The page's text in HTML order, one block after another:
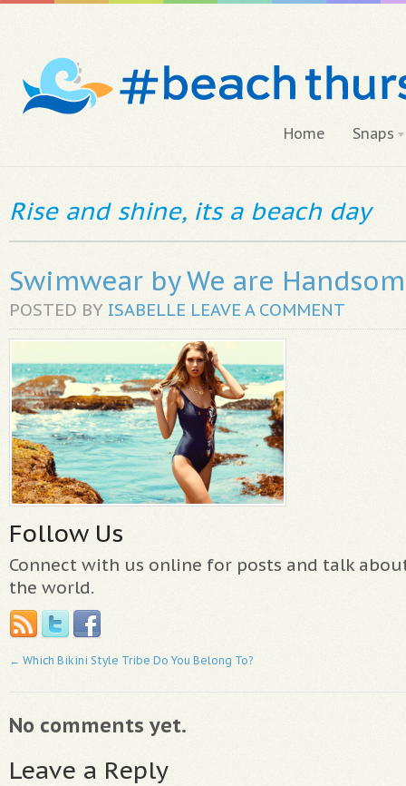
Home Snaps
Rise and shine, its a beach day
Swimwear by We are
POSTED BY ISABELLE LEAVE A COMMENT
Follow Us
Connect with us online for posts and talk
the world.
← Which Bikini Style Tribe Do You Belong To?
No comments yet.
Leave a Reply